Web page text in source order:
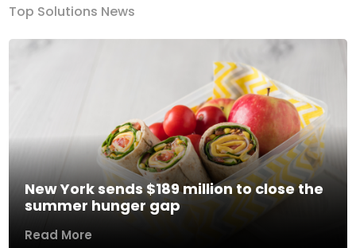
Top Solutions News
New York sends $189 million to close the
summer hunger gap
Read More